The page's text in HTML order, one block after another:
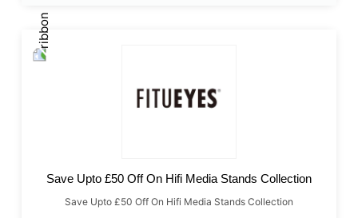
Save Upto £50 Off On Hifi Media Stands Collection
Save Upto £50 Off On Hifi Media Stands Collection